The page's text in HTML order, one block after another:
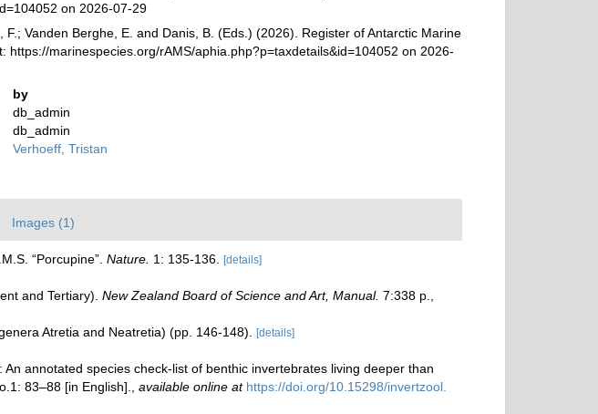
on 2026-07-29
Vanden Berghe, E. and Danis, B. (Eds.) (2026). Register of Antarctic Marine
https://marinespecies.org/rAMS/aphia.php?p=taxdetails&id=104052 on 2026-
by
db_admin
db_admin
Verhoeff, Tristan
Images (1)
“Porcupine”. Nature. 1: 135-136. [details]
and Tertiary). New Zealand Board of Science and Art, Manual. 7:338 p.,
Atretia and Neatretia) (pp. 146-148).
[details]
annotated species check-list of benthic invertebrates living deeper than
83–88 [in English]. available online at https://doi.org/10.15298/invertzool.